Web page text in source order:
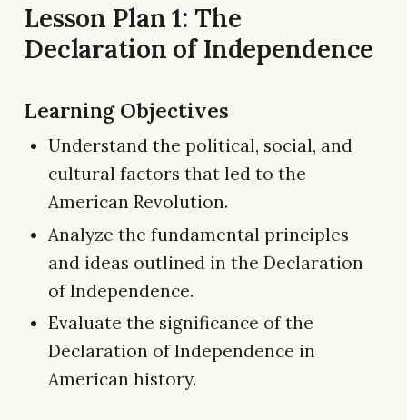
Lesson Plan 1: The
Declaration of Independence
Learning Objectives
Understand the political, social, and
cultural factors that led to the
American Revolution.
Analyze the fundamental principles
and ideas outlined in the Declaration
of Independence.
Evaluate the significance of the
Declaration of Independence in
American history.